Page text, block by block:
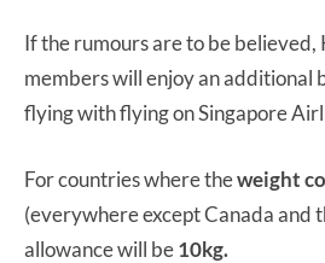
If the rumours are to be
members will enjoy an additional
flying with flying on Singapore
For countries where theweight
(everywhere except Canada and
allowance will be10kg.